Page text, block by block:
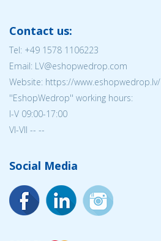
Contact us:
Tel: +49 1578 1106223
Email: LV@eshopwedrop.com
Website: https://www.eshopwedrop.lv/
''EshopWedrop'' working hours:
I-V 09:00-17:00
VI-VII -- --
Social Media